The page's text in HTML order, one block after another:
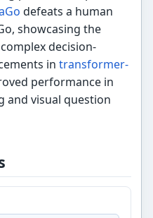
defeats a human
showcasing the
decision-
intransformer-
performance in
and visual question